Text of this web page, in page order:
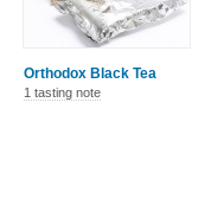
Orthodox Black Tea
1 tasting note